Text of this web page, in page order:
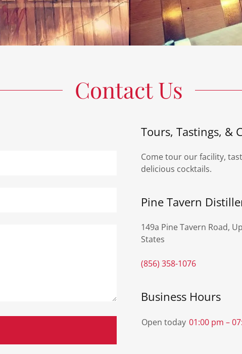
Contact Us
Tours, Tastings, &
Come tour our facility,
delicious cocktails.
Pine Tavern
149a Pine Tavern Road,
States
(856) 358-1076
Business Hours
Open today 01:00 pm –